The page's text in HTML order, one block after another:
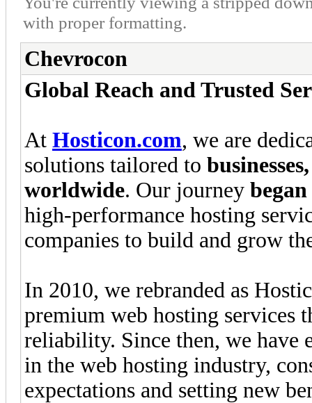
with proper formatting.
Chevrocon
Global Reach and Trusted
At Hosticon.com, we are
solutions tailored to
worldwide. Our journey
high-performance hosting
companies to build and grow
In 2010, we rebranded as
premium web hosting services
reliability. Since then, we have
in the web hosting industry,
expectations and setting new